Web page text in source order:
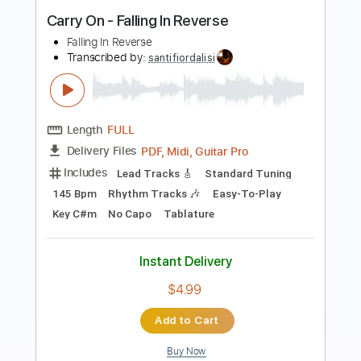
Length FULL
Delivery Files PDF, Guitar Pro
Includes
Rhythm Guitar Tracks 🎶
Inc. Lyrics
Standard Tuning 130 Bpm
Instant Delivery
$9.99
Buy Now